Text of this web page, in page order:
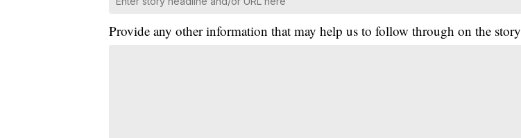
Provide any other information that may help us to follow through on the story